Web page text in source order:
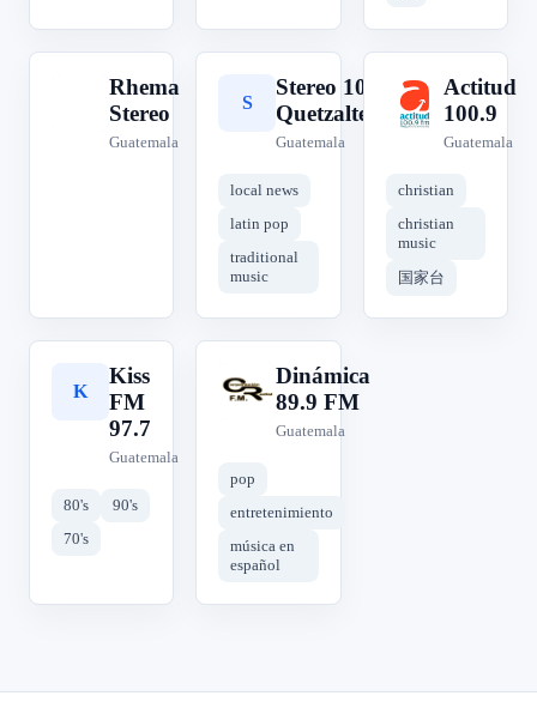
Rhema
Stereo
Guatemala
S
Stereo 100,
Quetzaltenango
Guatemala
local news
latin pop
traditional
music
A
Actitud
100.9
Guatemala
christian
christian
music
国家台
K
Kiss
FM
97.7
Guatemala
80's
90's
70's
D
Dinámica
89.9 FM
Guatemala
pop
entretenimiento
música en
español